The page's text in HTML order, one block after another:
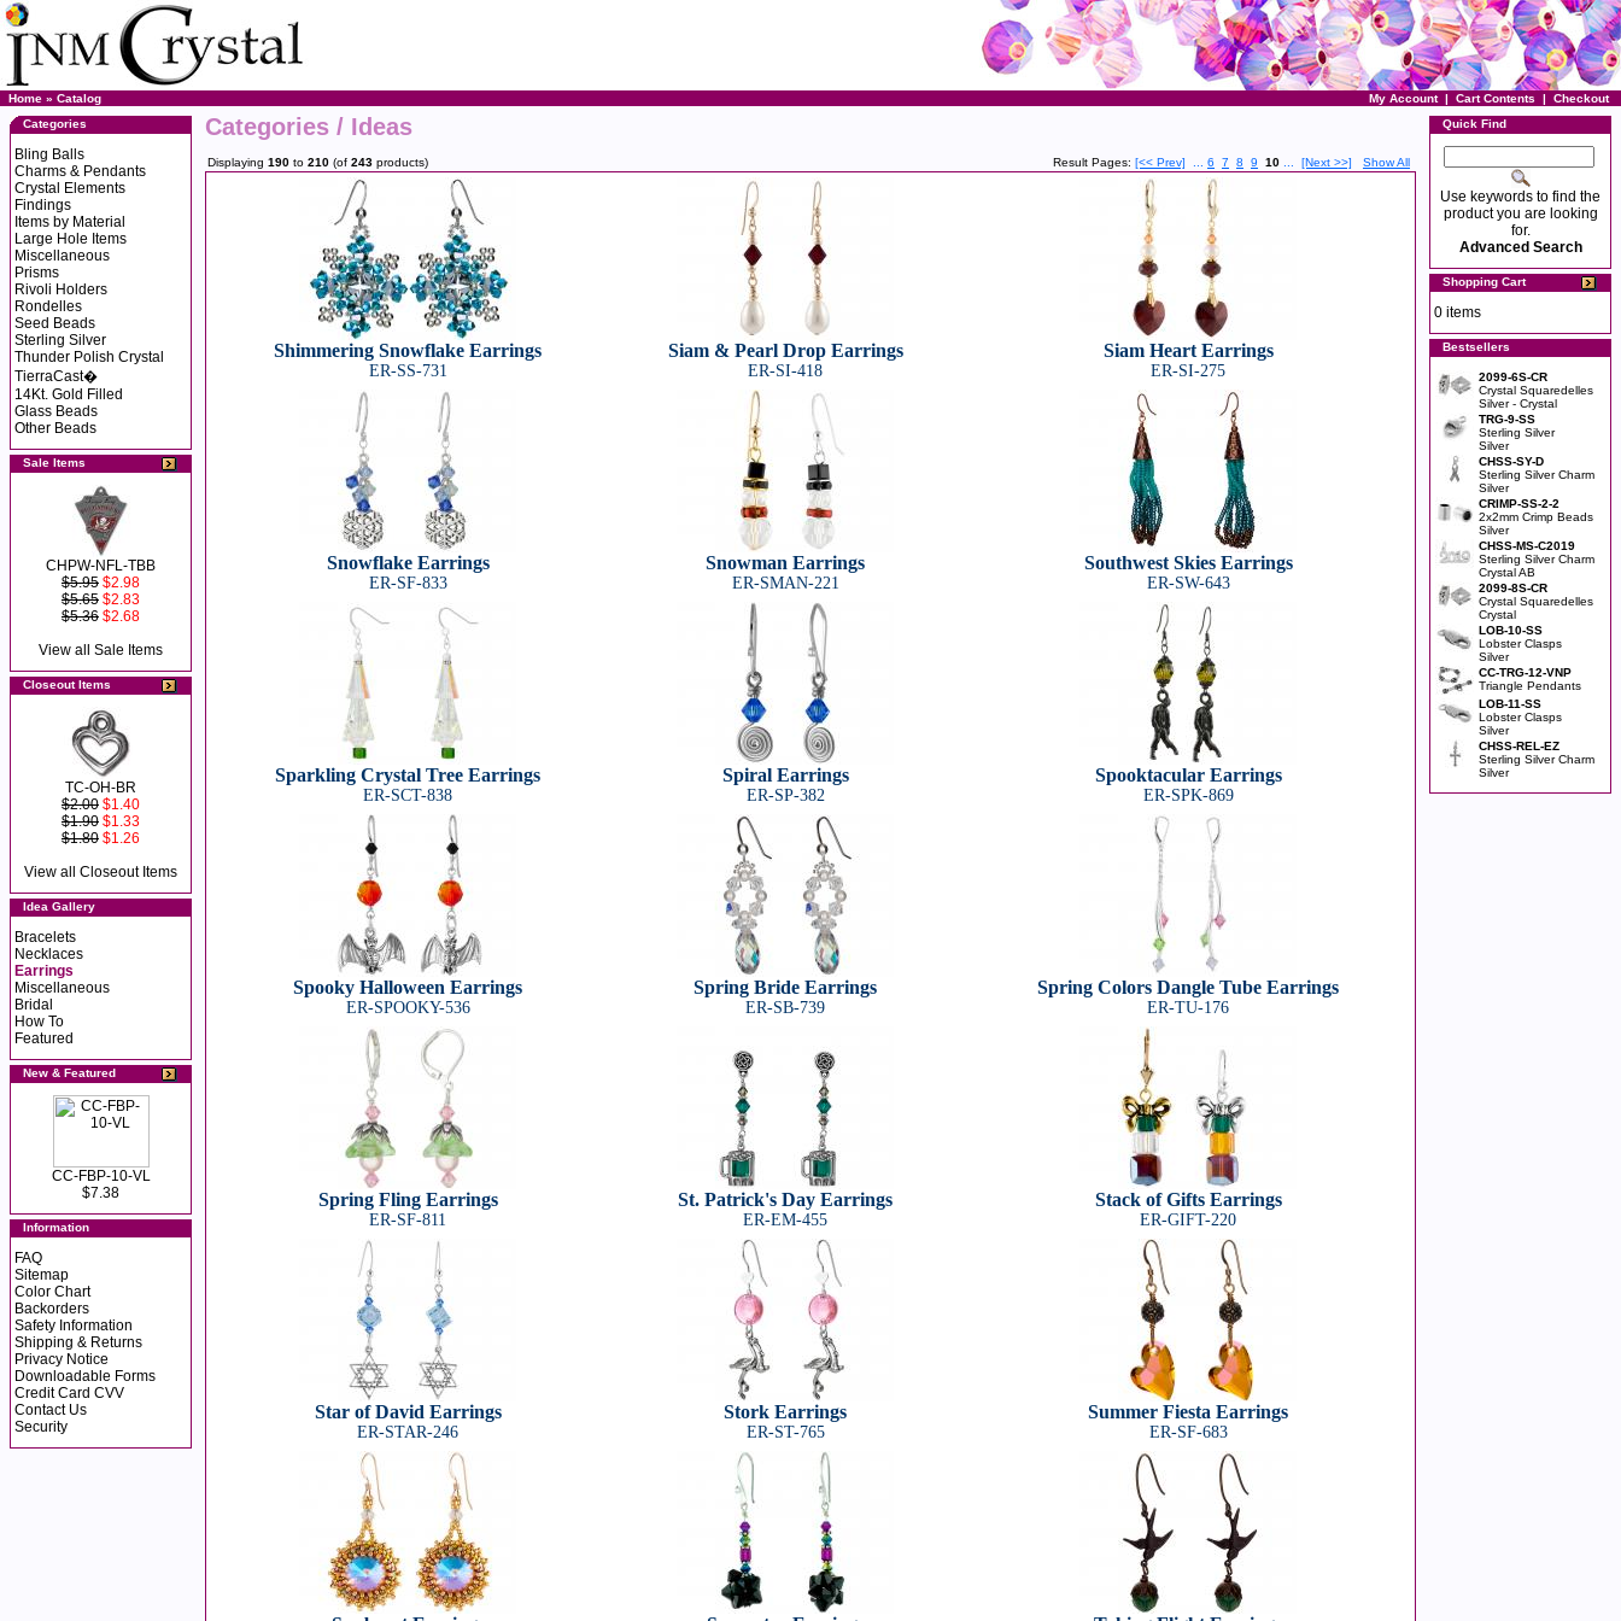
Home » Catalog My Account| Cart Contents | Checkout
Categories
Bling Balls
Charms & Pendants
Crystal Elements
Findings
Items by Material
Large Hole Items
Miscellaneous
Prisms
Rivoli Holders
Rondelles
Seed Beads
Sterling Silver
Thunder Polish Crystal
TierraCast�
14Kt. Gold Filled
Glass Beads
Other Beads
Sale Items
CHPW-NFL-TBB
$5.95 $2.98
$5.65 $2.83
$5.36 $2.68
View all Sale Items
Closeout Items
TC-OH-BR
$2.00 $1.40
$1.90 $1.33
$1.80 $1.26
View all Closeout Items
Idea Gallery
Bracelets
Necklaces
Earrings
Miscellaneous
Bridal
How To
Featured
New & Featured
CC-FBP-10-VL
$7.38
Information
FAQ
Sitemap
Color Chart
Backorders
Safety Information
Shipping & Returns
Privacy Notice
Downloadable Forms
Credit Card CVV
Contact Us
Security
Categories / Ideas
Displaying 190 to 210 (of 243 products) Result Pages: [<< Prev] 6 7 8 9 10 [Next >>] Show All
Shimmering Snowflake Earrings
ER-SS-731
Siam & Pearl Drop Earrings
ER-SI-418
Siam Heart Earrings
ER-SI-275
Snowflake Earrings
ER-SF-833
Snowman Earrings
ER-SMAN-221
Southwest Skies Earrings
ER-SW-643
Sparkling Crystal Tree Earrings
ER-SCT-838
Spiral Earrings
ER-SP-382
Spooktacular Earrings
ER-SPK-869
Spooky Halloween Earrings
ER-SPOOKY-536
Spring Bride Earrings
ER-SB-739
Spring Colors Dangle Tube Earrings
ER-TU-176
Spring Fling Earrings
ER-SF-811
St. Patrick's Day Earrings
ER-EM-455
Stack of Gifts Earrings
ER-GIFT-220
Star of David Earrings
ER-STAR-246
Stork Earrings
ER-ST-765
Summer Fiesta Earrings
ER-SF-683
Quick Find
Use keywords to find the
product you are looking
for.
Advanced Search
Shopping Cart
0 items
Bestsellers
2099-6S-CR
Crystal Squaredelles
Silver - Crystal
TRG-9-SS
Sterling Silver
Silver
CHSS-SY-D
Sterling Silver Charm
Silver
CRIMP-SS-2-2
2x2mm Crimp Beads
Silver
CHSS-MS-C2019
Sterling Silver Charm
Crystal AB
2099-8S-CR
Crystal Squaredelles
Crystal
LOB-10-SS
Lobster Clasps
Silver
CC-TRG-12-VNP
Triangle Pendants
LOB-11-SS
Lobster Clasps
Silver
CHSS-REL-EZ
Sterling Silver Charm
Silver